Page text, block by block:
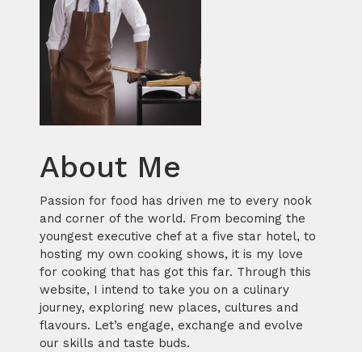
About Me
Passion for food has driven me to every nook
and corner of the world. From becoming the
youngest executive chef at a five star hotel, to
hosting my own cooking shows, it is my love
for cooking that has got this far. Through this
website, I intend to take you on a culinary
journey, exploring new places, cultures and
flavours. Let’s engage, exchange and evolve
our skills and taste buds.